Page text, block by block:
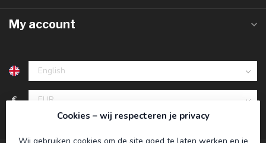
My account
€
Cookies – wij respecteren je privacy